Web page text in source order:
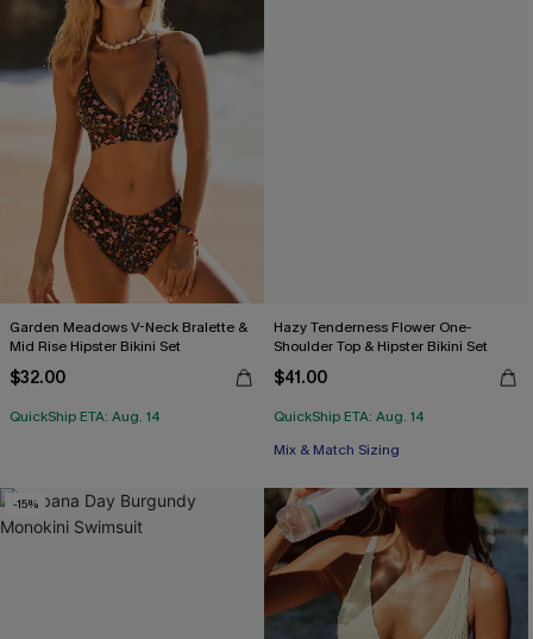
Garden Meadows V-Neck Bralette &
Mid Rise Hipster Bikini Set
$32.00
QuickShip ETA: Aug. 14
Hazy Tenderness Flower One-
Shoulder Top & Hipster Bikini Set
$41.00
QuickShip ETA: Aug. 14
Mix & Match Sizing
-15%